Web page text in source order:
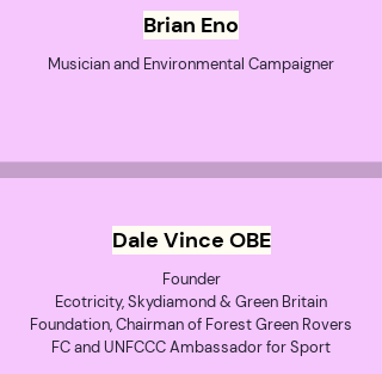
Brian Eno
Musician and Environmental Campaigner
Dale Vince OBE
Founder
Ecotricity, Skydiamond & Green Britain
Foundation, Chairman of Forest Green Rovers
FC and UNFCCC Ambassador for Sport